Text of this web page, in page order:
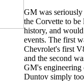
GM was
the Corvette to
history, and
events. The first
Chevrolet's first
and the second
GM's
Duntov simply